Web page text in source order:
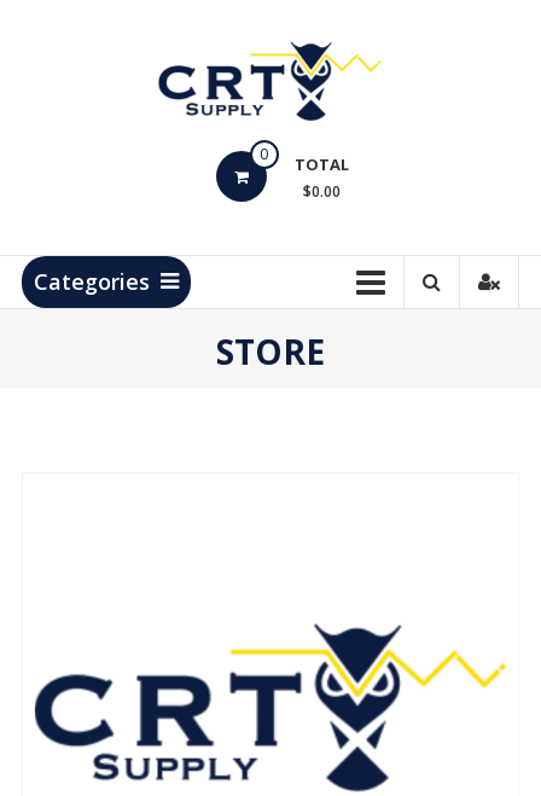
Products
0 TOTAL
$0.00
Categories
STORE